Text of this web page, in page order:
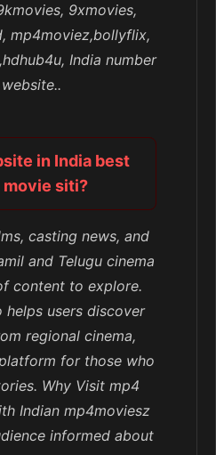
9xmovies,
mp4moviez,bollyflix,
India number
in India best
siti?
casting news, and
and Telugu cinema
content to explore.
helps users discover
regional cinema,
for those who
Why Visit mp4
Indian mp4moviesz
informed about